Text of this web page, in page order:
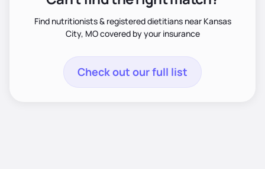
Find nutritionists & registered dietitians near Kansas
City, MO covered by your insurance
Check out our full list